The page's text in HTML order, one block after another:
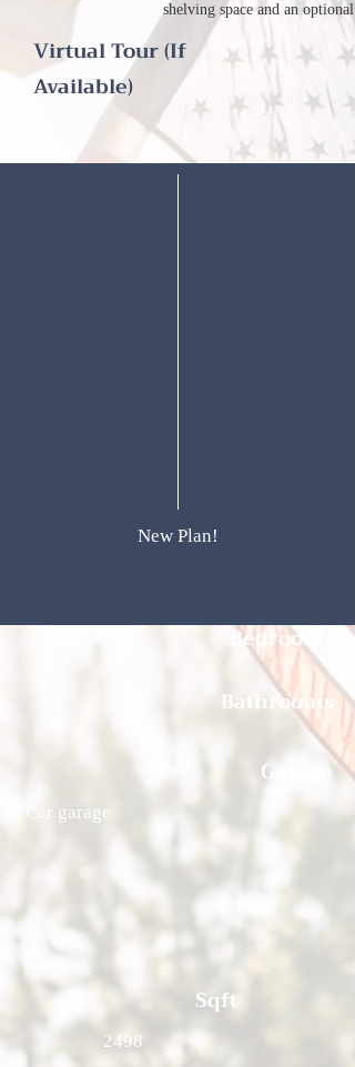
shelving space and an optional
Virtual Tour (If
Available)
New Plan!
Bedrooms
Bathrooms
Garage
2 Car garage
Sqft
2498